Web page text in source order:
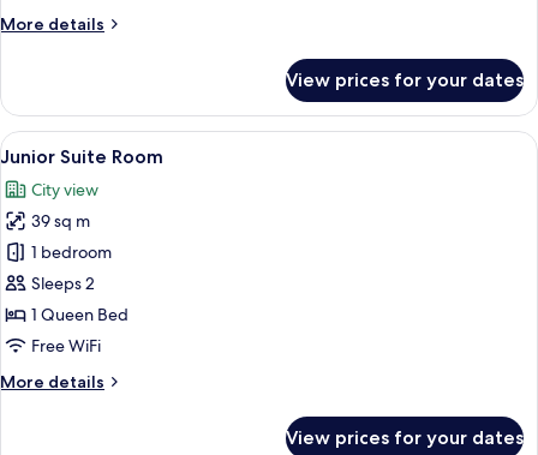
More details
More
Suite
View prices for your dates
View
all
photos
for
Junior
Suite
Room
A hotel room with a bed, a desk, a
6
Junior Suite Room
City view
39 sq m
1 bedroom
Sleeps 2
1 Queen Bed
Free WiFi
More details
More
View prices for your dates